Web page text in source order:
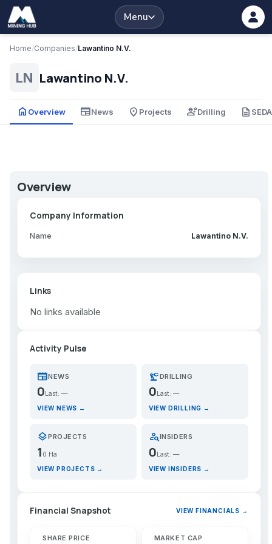
Menu
Home/Companies/Lawantino N.V.
LN Lawantino N.V.
home Overview newspaperNews place Projects engineeringDrilling description
Overview
Company Information
Name Lawantino N.V.
Links
No links available
Activity Pulse
newspaperNEWS
0 Last: —
VIEW NEWS →
precision_manufacturingDRILLING
0 Last: —
VIEW DRILLING →
layersPROJECTS
1 0 Ha
VIEW PROJECTS →
person_searchINSIDERS
0Last: —
VIEW INSIDERS →
Financial Snapshot VIEW FINANCIALS →
SHARE PRICE MARKET CAP